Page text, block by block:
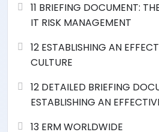
11 BRIEFING DOCUMENT:
IT RISK MANAGEMENT
12 ESTABLISHING AN
CULTURE
12 DETAILED BRIEFING
ESTABLISHING AN
13 ERM WORLDWIDE